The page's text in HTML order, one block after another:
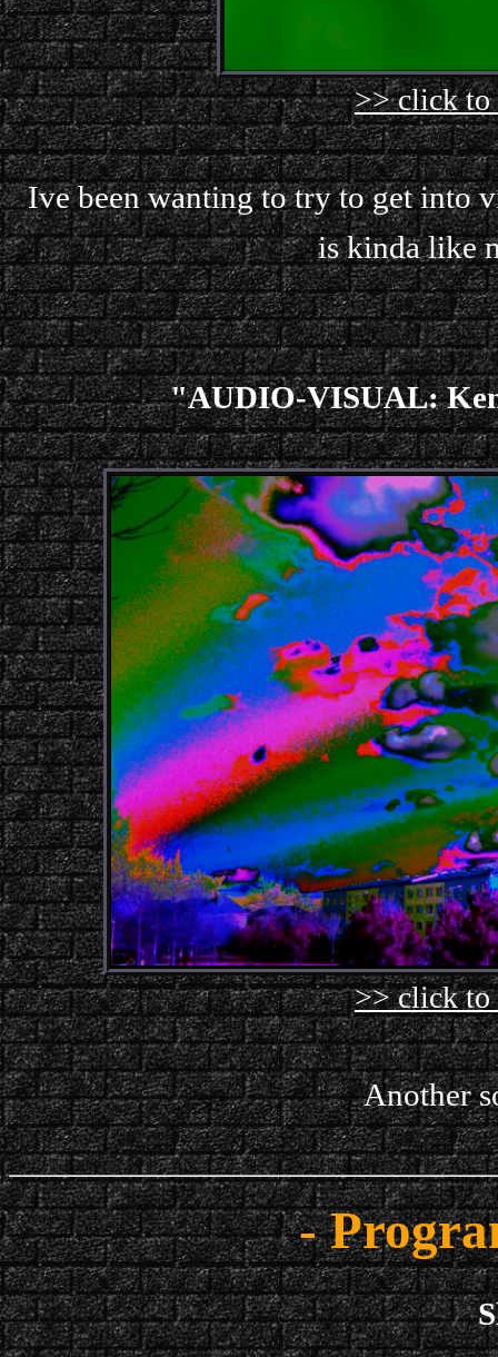
>> click to
Ive been wanting to try to get into
is kinda like
"AUDIO-VISUAL:
>> click to
Another
-